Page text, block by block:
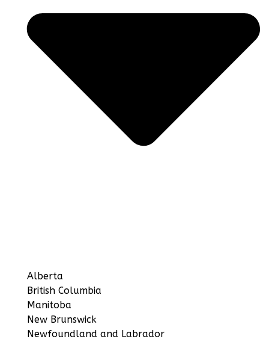
Alberta
British Columbia
Manitoba
New Brunswick
Newfoundland and Labrador